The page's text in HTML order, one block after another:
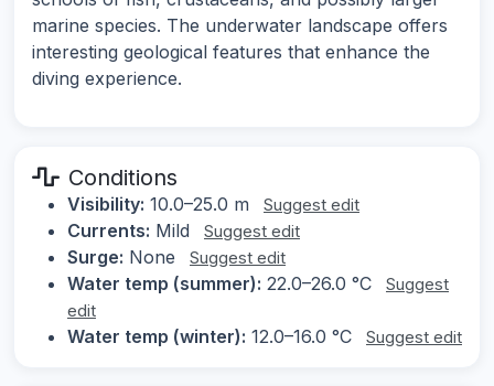
marine species. The underwater landscape offers
interesting geological features that enhance the
diving experience.
Conditions
Visibility: 10.0–25.0 m Suggest edit
Currents: Mild Suggest edit
Surge: None Suggest edit
Water temp (summer): 22.0–26.0 °C
Suggest
edit
Water temp (winter): 12.0–16.0 °C Suggest edit